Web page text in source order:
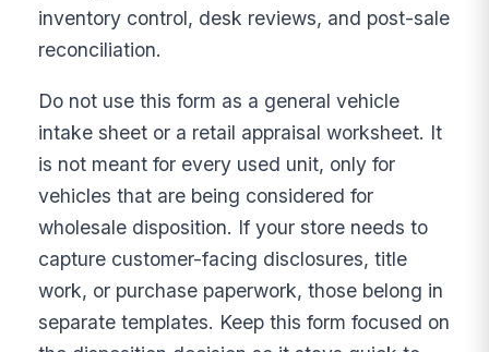
inventory control, desk reviews, and post-sale
reconciliation.
Do not use this form as a general vehicle
intake sheet or a retail appraisal worksheet. It
is not meant for every used unit, only for
vehicles that are being considered for
wholesale disposition. If your store needs to
capture customer-facing disclosures, title
work, or purchase paperwork, those belong in
separate templates. Keep this form focused on